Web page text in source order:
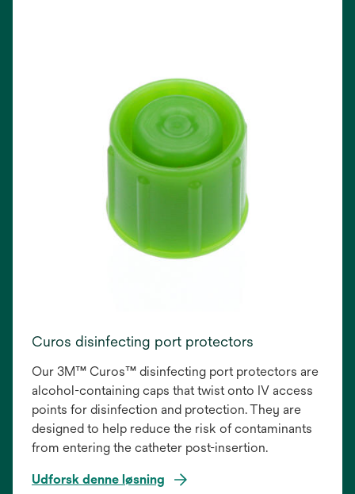
Curos disinfecting port protectors
Our 3M™ Curos™ disinfecting port protectors are
alcohol-containing caps that twist onto IV access
points for disinfection and protection. They are
designed to help reduce the risk of contaminants
from entering the catheter post-insertion.
Udforsk denne løsning